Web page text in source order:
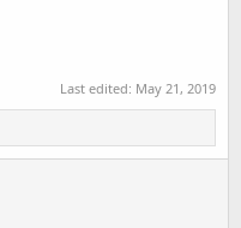
Last edited: May 21, 2019